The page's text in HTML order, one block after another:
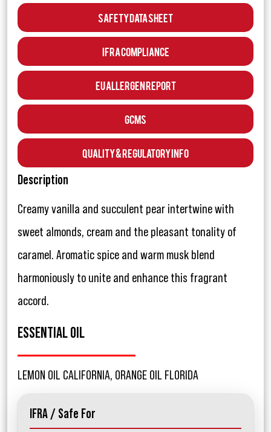
Safety Data Sheet
IFRA Compliance
EU Allergen Report
GCMS
Quality & Regulatory Info
Description
Creamy vanilla and succulent pear intertwine with
sweet almonds, cream and the pleasant tonality of
caramel. Aromatic spice and warm musk blend
harmoniously to unite and enhance this fragrant
accord.
ESSENTIAL OIL
LEMON OIL CALIFORNIA, ORANGE OIL FLORIDA
IFRA / Safe For